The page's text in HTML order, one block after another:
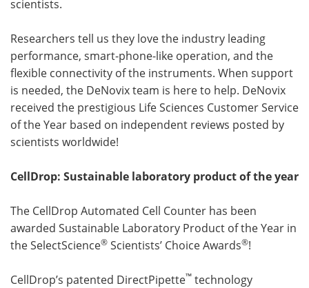
scientists.
Researchers tell us they love the industry leading
performance, smart-phone-like operation, and the
flexible connectivity of the instruments. When support
is needed, the DeNovix team is here to help. DeNovix
received the prestigious Life Sciences Customer Service
of the Year based on independent reviews posted by
scientists worldwide!
CellDrop: Sustainable laboratory product of the year
The CellDrop Automated Cell Counter has been
awarded Sustainable Laboratory Product of the Year in
the SelectScience® Scientists’ Choice Awards®!
CellDrop’s patented DirectPipette™ technology